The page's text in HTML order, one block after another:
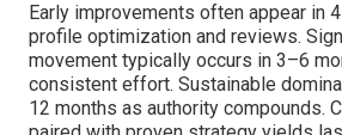
Early improvements often appear in
profile optimization and reviews.
movement typically occurs in 3–6
consistent effort. Sustainable
12 months as authority compounds.